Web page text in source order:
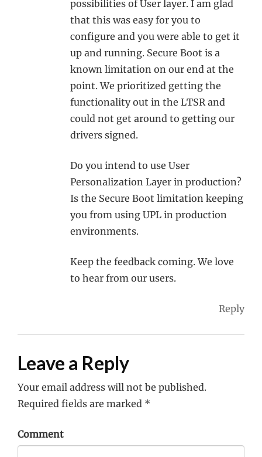
possibilities of User layer. I am glad
that this was easy for you to
configure and you were able to get it
up and running. Secure Boot is a
known limitation on our end at the
point. We prioritized getting the
functionality out in the LTSR and
could not get around to getting our
drivers signed.
Do you intend to use User
Personalization Layer in production?
Is the Secure Boot limitation keeping
you from using UPL in production
environments.
Keep the feedback coming. We love
to hear from our users.
Reply
Leave a Reply
Your email address will not be published.
Required fields are marked *
Comment